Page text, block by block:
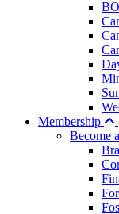
Membership
Become